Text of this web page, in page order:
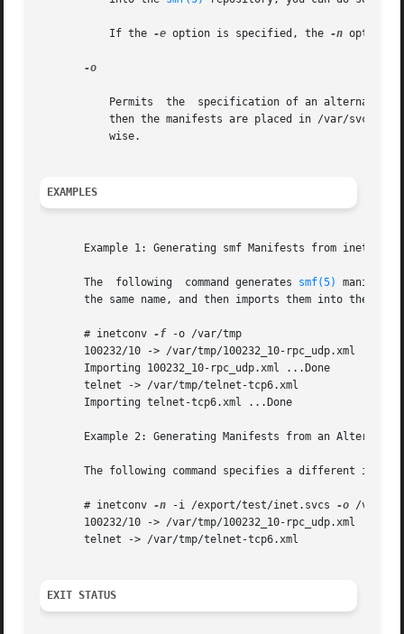
           If the
-e option is specified, the -n option
-o
Permits  the  specification of an alternate
then the manifests are placed in /var/svc/
           wise.
EXAMPLES
Example 1: Generating smf Manifests from
       The  following  command generates
smf(5)
the same name, and then imports them into the smf
       # inetconv
-f -o /var/tmp
       100232/10 -> /var/tmp/100232_10-rpc_udp.xml
       Importing 100232_10-rpc_udp.xml ...Done
       telnet -> /var/tmp/telnet-tcp6.xml
       Importing telnet-tcp6.xml ...Done
Example 2: Generating Manifests from an Alternate
The following command specifies a different
       # inetconv
-n -i /export/test/inet.svcs -o /var/
       100232/10 -> /var/tmp/100232_10-rpc_udp.xml
       telnet -> /var/tmp/telnet-tcp6.xml
EXIT STATUS